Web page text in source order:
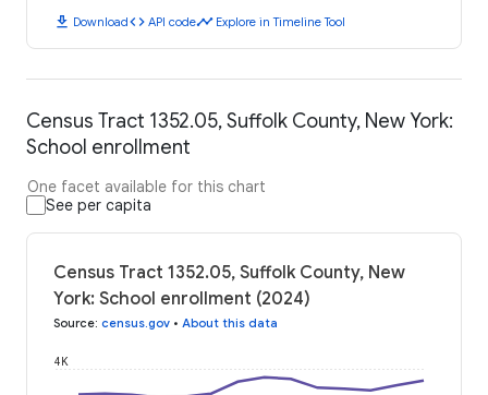
download Downloadcode API codetimeline Explore in Timeline Tool
Census Tract 1352.05, Suffolk County, New York:
School enrollment
One facet available for this chart
See per capita
Census Tract 1352.05, Suffolk County, New
York: School enrollment (2024)
Source: census.gov • About this data
4K